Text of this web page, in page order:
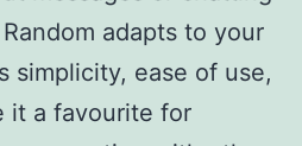
adapts to your
simplicity, ease of use,
it a favourite for